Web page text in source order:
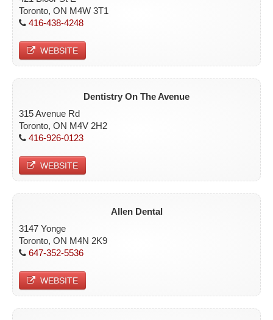
Toronto, ON M4W 3T1
416-438-4248
WEBSITE
Dentistry On The Avenue
315 Avenue Rd
Toronto, ON M4V 2H2
416-926-0123
WEBSITE
Allen Dental
3147 Yonge
Toronto, ON M4N 2K9
647-352-5536
WEBSITE